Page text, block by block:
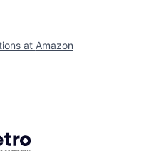
at Amazon
Getro.com